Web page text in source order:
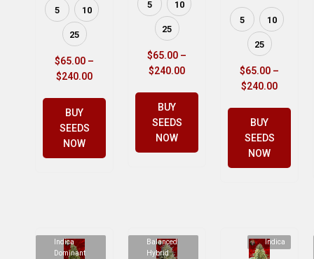
5 10
25
$65.00 –
$240.00
BUY
SEEDS
NOW
5 10
25
$65.00 –
$240.00
BUY
SEEDS
NOW
5 10
25
$65.00 –
$240.00
BUY
SEEDS
NOW
Indica
Dominant
Balanced
Hybrid
Indica